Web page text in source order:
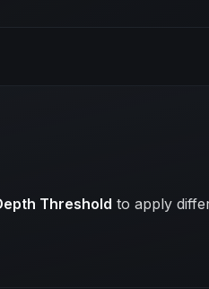
Threshold to apply